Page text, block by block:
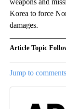
Korea to force
damages.
Article Topic
Jump to